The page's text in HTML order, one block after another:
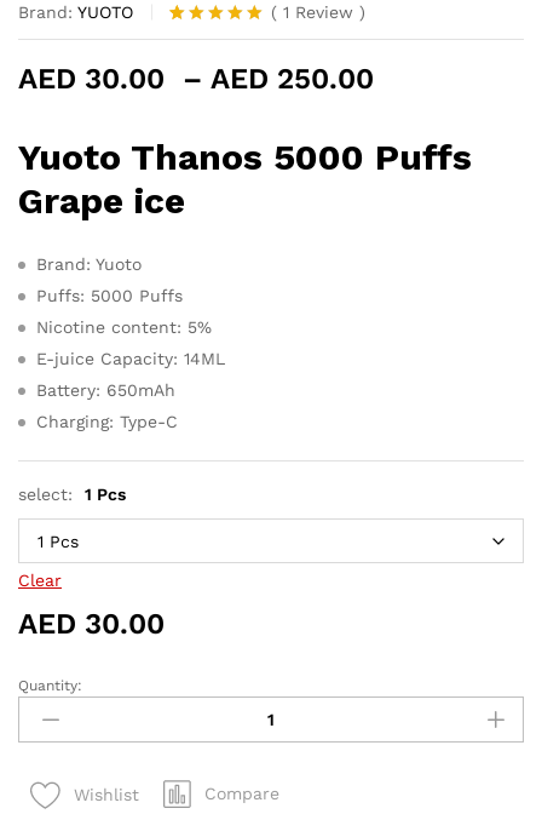
Brand: YUOTO
Rated5.00
based on
1
( 1 Review )
AED 30.00 – AED 250.00
AED 30.00
through
Yuoto Thanos 5000 Puffs
Grape ice
Brand: Yuoto
Puffs: 5000 Puffs
Nicotine content: 5%
E-juice Capacity: 14ML
Battery: 650mAh
Charging: Type-C
select: 1 Pcs
Clear
AED 30.00
Yuoto
Thanos
5000
Grape
Quantity:
Wishlist Compare